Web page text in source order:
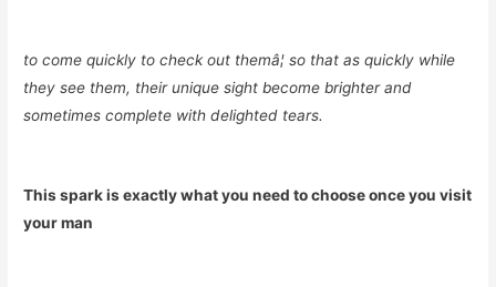
to come quickly to check out themâ¦ so that as quickly while
they see them, their unique sight become brighter and
sometimes complete with delighted tears.
This spark is exactly what you need to choose once you visit
your man